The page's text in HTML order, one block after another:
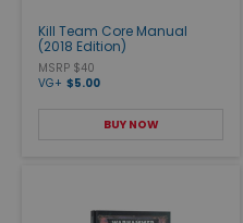
Kill Team Core Manual
(2018 Edition)
MSRP $40
VG+ $5.00
BUY NOW